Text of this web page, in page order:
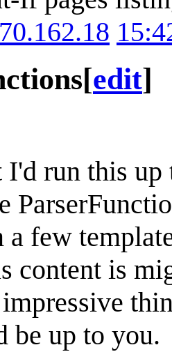
[edit]
I'd run this
a few
content is
be up to you.